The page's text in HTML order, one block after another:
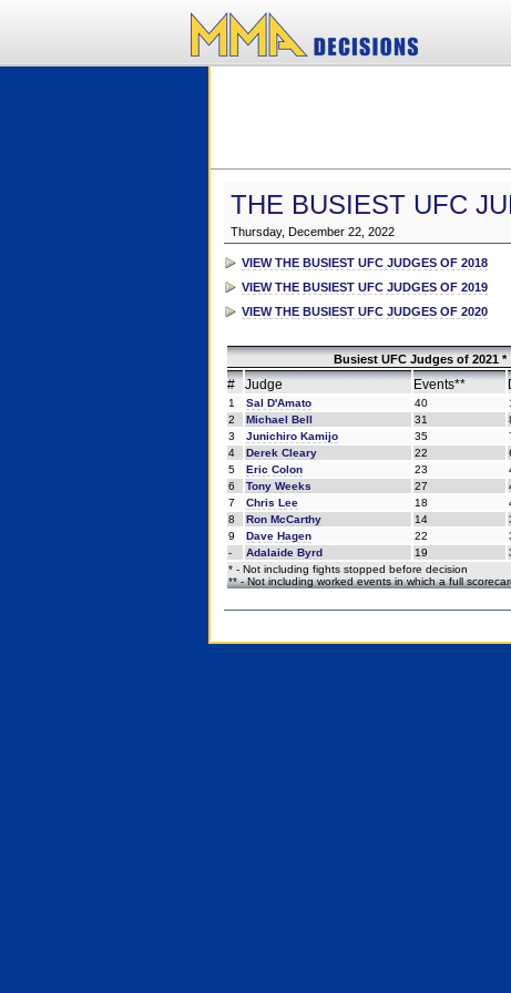
THE BUSIEST UFC
Thursday, December 22, 2022
VIEW THE BUSIEST UFC JUDGES OF 2018
VIEW THE BUSIEST UFC JUDGES OF 2019
VIEW THE BUSIEST UFC JUDGES OF 2020
Busiest UFC Judges of 2021 *
# Judge Events**
1 Sal D'Amato 40
2
Michael Bell 31
3
Junichiro Kamijo 35
4
Derek Cleary 22
5
Eric Colon 23
6
Tony Weeks 27
7
Chris Lee 18
8
Ron McCarthy 14
9
Dave Hagen 22
-
Adalaide Byrd 19
* - Not including fights stopped before decision
** - Not including worked events in which a full